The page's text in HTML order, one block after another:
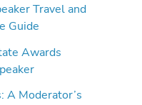
Travel and
Guide
Awards
A Moderator’s